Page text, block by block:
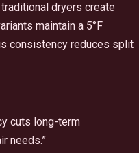
dryers create
maintain a 5°F
consistency reduces split
cuts long-term
needs.”